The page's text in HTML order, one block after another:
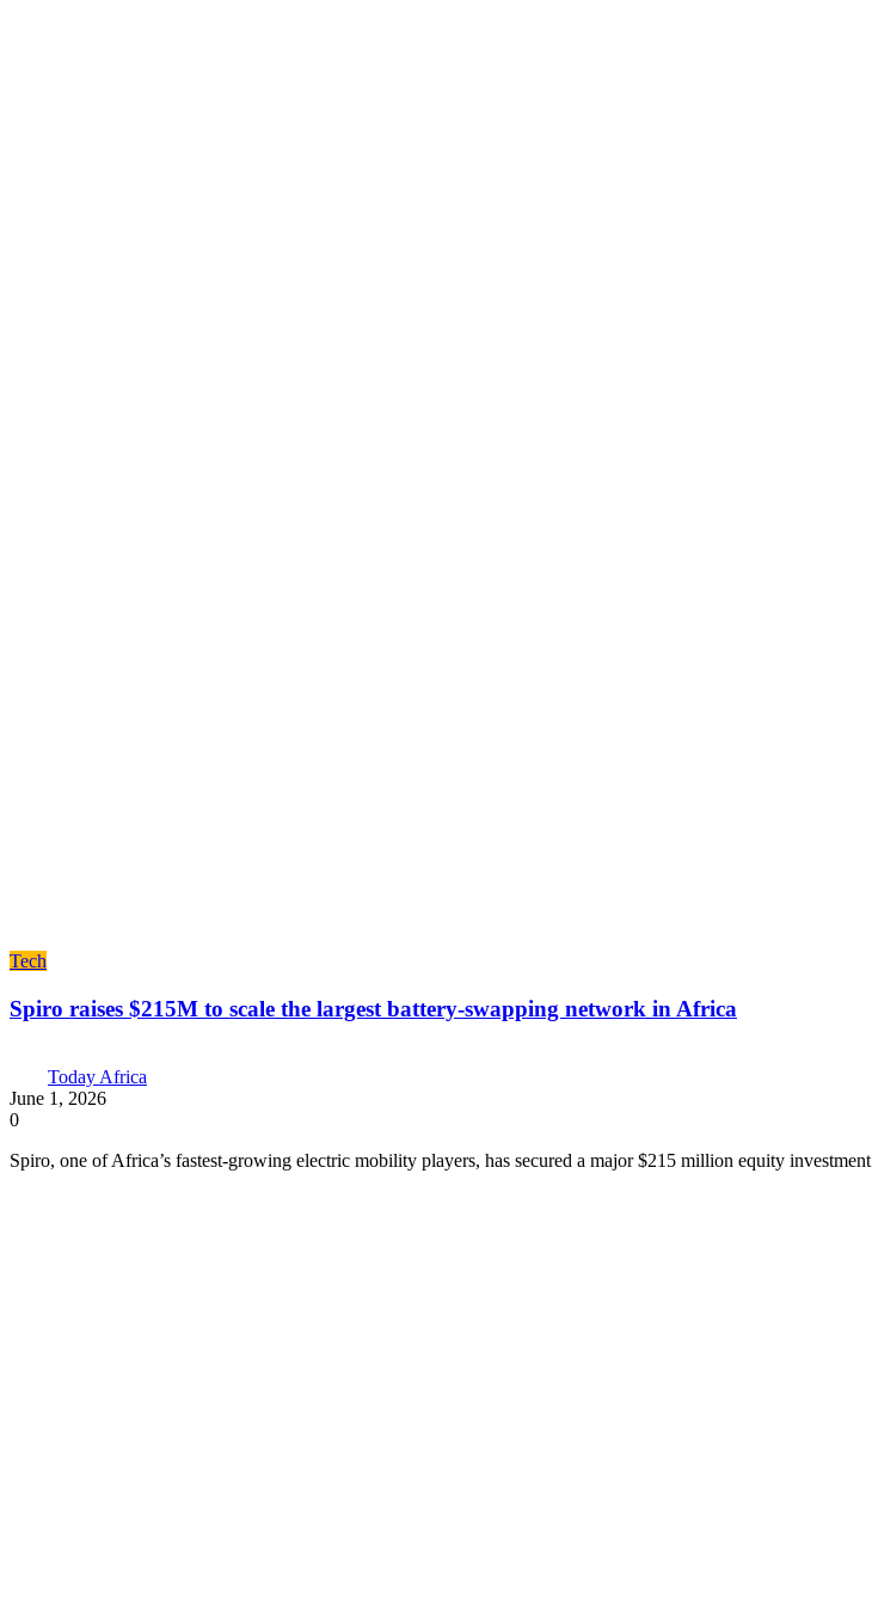
Tech
Spiro raises $215M to scale the largest battery-swapping network in Africa
Today Africa
June 1, 2026
0
Spiro, one of Africa’s fastest-growing electric mobility players, has secured a major $215 million equity investment